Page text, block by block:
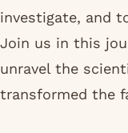
investigate, and
Join us in this
unravel the
transformed the